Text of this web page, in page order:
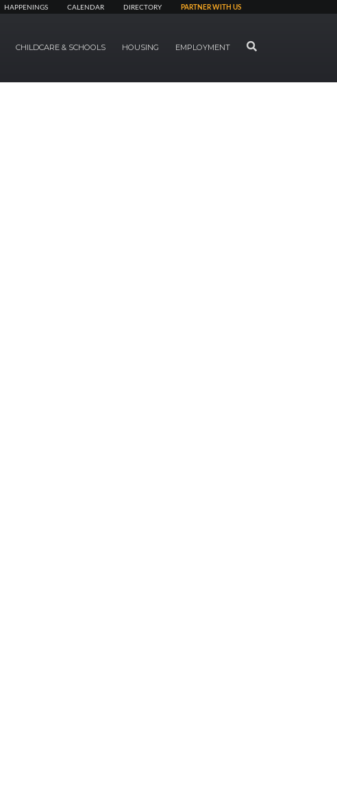
HAPPENINGS CALENDAR DIRECTORY PARTNER WITH US
CHILDCARE & SCHOOLS HOUSING EMPLOYMENT SEARCH